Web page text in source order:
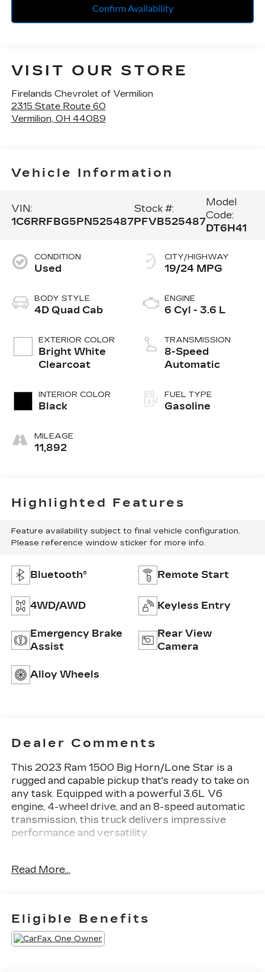
Confirm Availability
VISIT OUR STORE
Firelands Chevrolet of Vermilion
2315 State Route 60
Vermilion, OH 44089
Vehicle Information
VIN:
1C6RRFBG5PN525487
Stock #:
PFVB525487
Model
Code:
DT6H41
CONDITION
Used
BODY STYLE
4D Quad Cab
EXTERIOR COLOR
Bright White
Clearcoat
INTERIOR COLOR
Black
MILEAGE
11,892
CITY/HIGHWAY
19/24 MPG
ENGINE
6 Cyl - 3.6 L
TRANSMISSION
8-Speed
Automatic
FUEL TYPE
Gasoline
Highlighted Features
Feature availability subject to final vehicle configuration.
Please reference window sticker for more info.
Bluetooth® Remote Start
4WD/AWD Keyless Entry
Emergency Brake
Assist
Rear View
Camera
Alloy Wheels
Dealer Comments
This 2023 Ram 1500 Big Horn/Lone Star is a
rugged and capable pickup that's ready to take on
any task. Equipped with a powerful 3.6L V6
engine, 4-wheel drive, and an 8-speed automatic
transmission, this truck delivers impressive
performance and versatility.
- Back Up Camera
- 3.55 REAR AXLE RATIO
- REMOTE START SYSTEM
- Big Horn Badge
Read More...
Eligible Benefits